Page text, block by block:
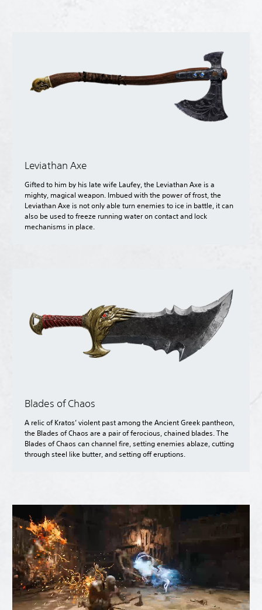
Leviathan Axe
Gifted to him by his late wife Laufey, the Leviathan Axe is a
mighty, magical weapon. Imbued with the power of frost, the
Leviathan Axe is not only able turn enemies to ice in battle, it can
also be used to freeze running water on contact and lock
mechanisms in place.
Blades of Chaos
A relic of Kratos’ violent past among the Ancient Greek pantheon,
the Blades of Chaos are a pair of ferocious, chained blades. The
Blades of Chaos can channel fire, setting enemies ablaze, cutting
through steel like butter, and setting off eruptions.